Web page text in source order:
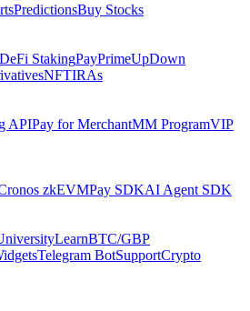
PredictionsBuy Stocks
DeFi StakingPayPrimeUpDown
NFTIRAs
APIPay for MerchantMM ProgramVIP
zkEVMPay SDKAI Agent SDK
LearnBTC/GBP
Telegram BotSupportCrypto